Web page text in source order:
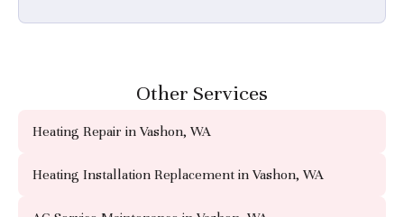
Other Services
Heating Repair in Vashon, WA
Heating Installation Replacement in Vashon, WA